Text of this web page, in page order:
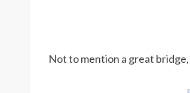
Not to mention a great